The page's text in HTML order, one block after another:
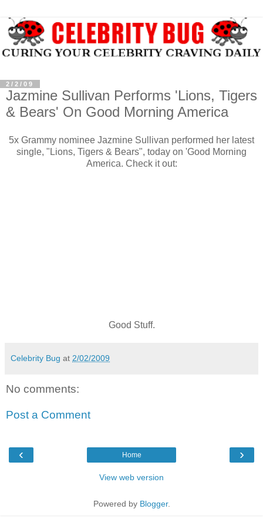
2/2/09
Jazmine Sullivan Performs 'Lions, Tigers
& Bears' On Good Morning America
5x Grammy nominee Jazmine Sullivan performed her latest
single, "Lions, Tigers & Bears", today on 'Good Morning
America. Check it out:
Good Stuff.
Celebrity Bug at 2/02/2009
No comments:
Post a Comment
‹ ›
Home
View web version
Powered by Blogger.